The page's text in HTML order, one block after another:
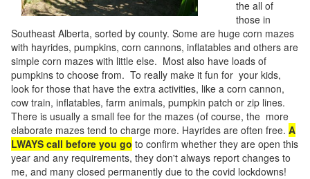
the all of
those in
Southeast Alberta, sorted by county. Some are huge corn mazes
with hayrides, pumpkins, corn cannons, inflatables and others are
simple corn mazes with little else. Most also have loads of
pumpkins to choose from. To really make it fun for your kids,
look for those that have the extra activities, like a corn cannon,
cow train, inflatables, farm animals, pumpkin patch or zip lines.
There is usually a small fee for the mazes (of course, the more
elaborate mazes tend to charge more. Hayrides are often free. A
LWAYS call before you go to confirm whether they are open this
year and any requirements, they don't always report changes to
me, and many closed permanently due to the covid lockdowns!